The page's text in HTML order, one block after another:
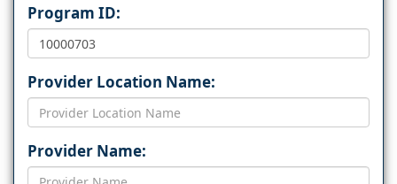
Program ID:
Provider Location Name:
Provider Name: